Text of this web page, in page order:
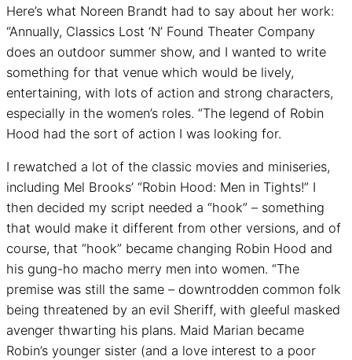
Here’s what Noreen Brandt had to say about her work:
“Annually, Classics Lost ‘N’ Found Theater Company
does an outdoor summer show, and I wanted to write
something for that venue which would be lively,
entertaining, with lots of action and strong characters,
especially in the women’s roles. “The legend of Robin
Hood had the sort of action I was looking for.
I rewatched a lot of the classic movies and miniseries,
including Mel Brooks’ “Robin Hood: Men in Tights!” I
then decided my script needed a “hook” – something
that would make it different from other versions, and of
course, that “hook” became changing Robin Hood and
his gung-ho macho merry men into women. “The
premise was still the same – downtrodden common folk
being threatened by an evil Sheriff, with gleeful masked
avenger thwarting his plans. Maid Marian became
Robin’s younger sister (and a love interest to a poor